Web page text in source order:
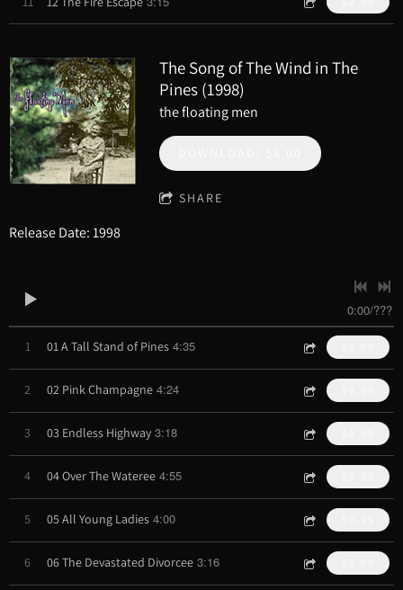
The Song of The Wind in The
Pines (1998)
the floating men
SHARE
Release Date: 1998
0:00/???
1 01 A Tall Stand of Pines 4:35
2 02 Pink Champagne 4:24
3 03 Endless Highway 3:18
4 04 Over The Wateree 4:55
5 05 All Young Ladies 4:00
6 06 The Devastated Divorcee 3:16